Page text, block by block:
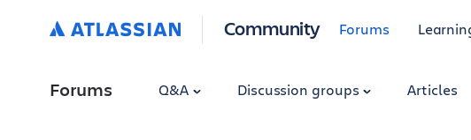
Community Forums
Forums Q&A Discussion groups Articles